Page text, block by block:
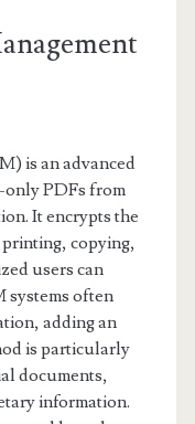
is an advanced
only PDFs from
It encrypts the
copying,
users can
systems often
adding an
is particularly
documents,
information.